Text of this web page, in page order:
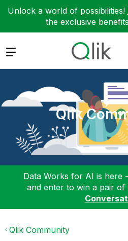
Unlock a world of possibilities!
the exclusive
Expand
Qlik
Data Works for AI is here
and enter to win a pair of
Qlik Community